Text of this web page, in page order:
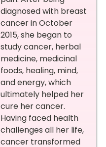
diagnosed with breast
cancer in October
2015, she began to
study cancer, herbal
medicine, medicinal
foods, healing, mind,
and energy, which
ultimately helped her
cure her cancer.
Having faced health
challenges all her life,
cancer transformed